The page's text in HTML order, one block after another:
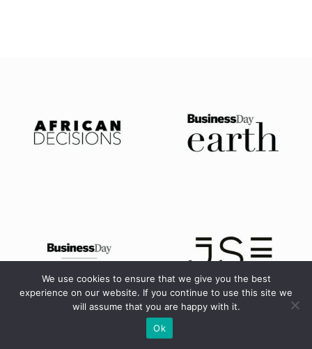
We use cookies to ensure that we give you the best
experience on our website. If you continue to use this site we
will assume that you are happy with it.
Ok